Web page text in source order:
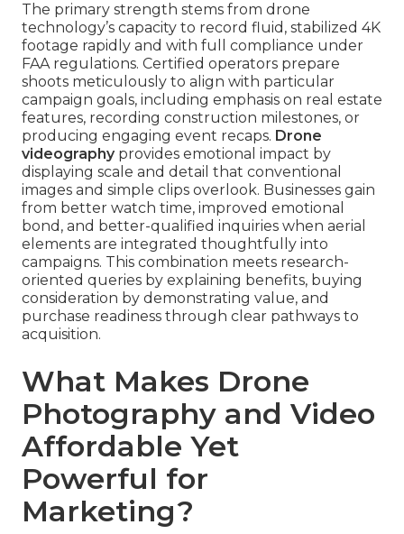
The primary strength stems from drone
technology’s capacity to record fluid, stabilized 4K
footage rapidly and with full compliance under
FAA regulations. Certified operators prepare
shoots meticulously to align with particular
campaign goals, including emphasis on real estate
features, recording construction milestones, or
producing engaging event recaps. Drone
videographyprovides emotional impact by
displaying scale and detail that conventional
images and simple clips overlook. Businesses gain
from better watch time, improved emotional
bond, and better-qualified inquiries when aerial
elements are integrated thoughtfully into
campaigns. This combination meets research-
oriented queries by explaining benefits, buying
consideration by demonstrating value, and
purchase readiness through clear pathways to
acquisition.
What Makes Drone
Photography and Video
Affordable Yet
Powerful for
Marketing?